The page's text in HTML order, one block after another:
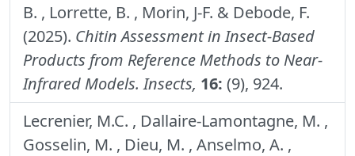
B. , Lorrette, B. , Morin, J-F. & Debode, F.
(2025). Chitin Assessment in Insect-Based
Products from Reference Methods to Near-
Infrared Models. Insects, 16: (9), 924.
Lecrenier, M.C. , Dallaire-Lamontagne, M. ,
Gosselin, M. , Dieu, M. , Anselmo, A. ,